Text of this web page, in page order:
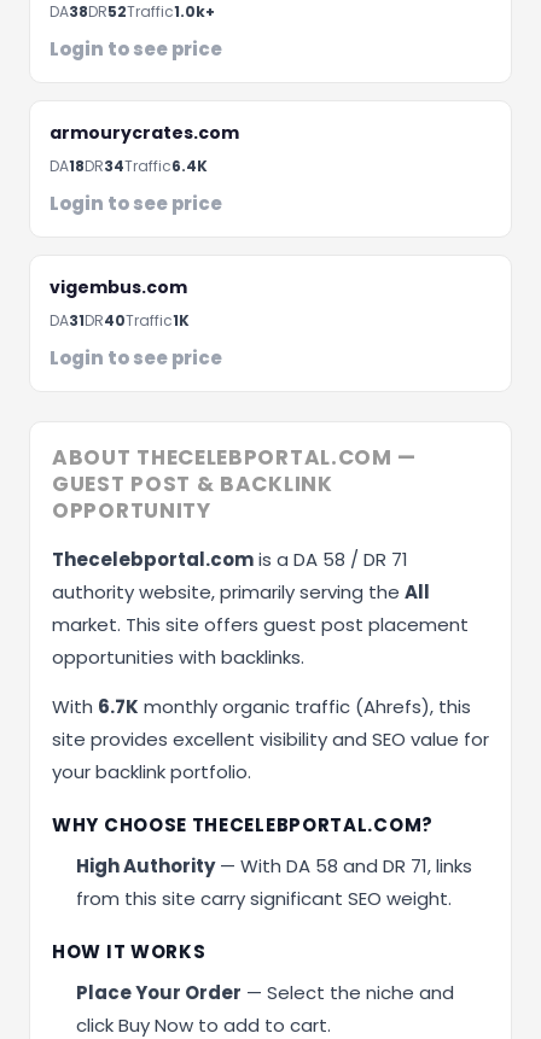
DA38DR52Traffic1.0k+
Login to see price
armourycrates.com
DA18DR34Traffic6.4K
Login to see price
vigembus.com
DA31DR40Traffic1K
Login to see price
ABOUT THECELEBPORTAL.COM —
GUEST POST & BACKLINK
OPPORTUNITY
Thecelebportal.comis a DA 58 / DR 71
authority website, primarily serving the All
market. This site offers guest post placement
opportunities with backlinks.
With 6.7K monthly organic traffic (Ahrefs), this
site provides excellent visibility and SEO value for
your backlink portfolio.
WHY CHOOSE THECELEBPORTAL.COM?
High Authority— With DA 58 and DR 71, links
from this site carry significant SEO weight.
HOW IT WORKS
Place Your Order — Select the niche and
click Buy Now to add to cart.
Schedule A Meeting